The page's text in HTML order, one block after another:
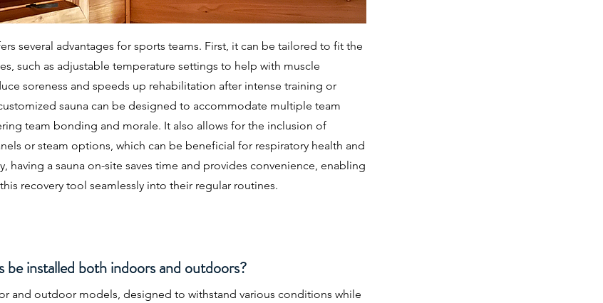
several advantages for sports teams. First, it can be tailored to fit the
such as adjustable temperature settings to help with muscle
soreness and speeds up rehabilitation after intense training or
sauna can be designed to accommodate multiple team
team bonding and morale. It also allows for the inclusion of
or steam options, which can be beneficial for respiratory health and
having a sauna on-site saves time and provides convenience, enabling
recovery tool seamlessly into their regular routines.
be installed both indoors and outdoors?
and outdoor models, designed to withstand various conditions while